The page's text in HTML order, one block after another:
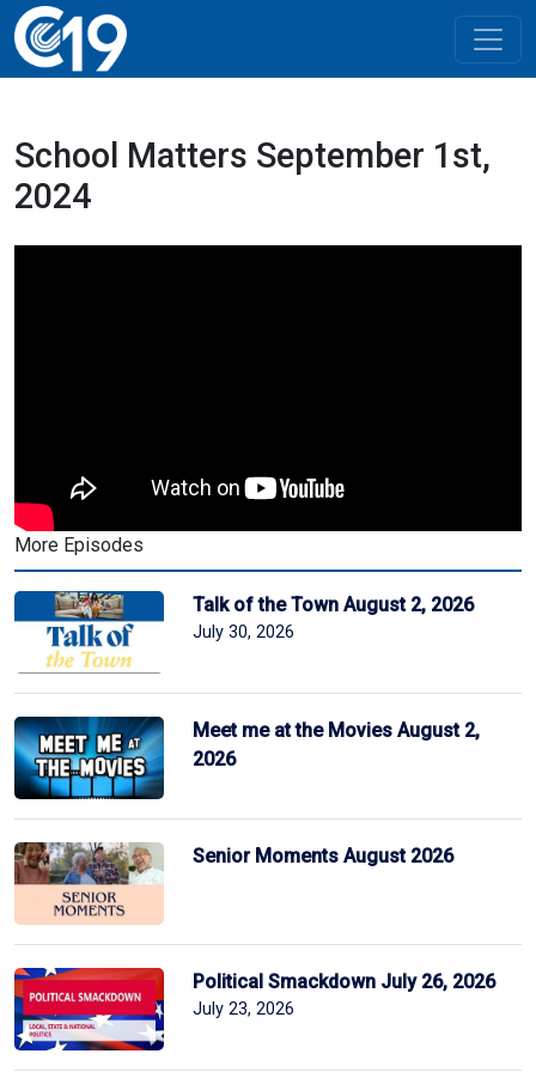
School Matters September 1st,
2024
More Episodes
Talk of the Town August 2, 2026
July 30, 2026
Meet me at the Movies August 2,
2026
Senior Moments August 2026
Political Smackdown July 26, 2026
July 23, 2026